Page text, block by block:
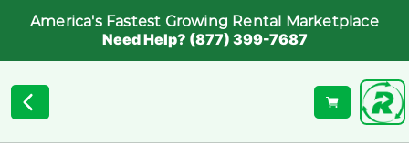
America's Fastest Growing Rental Marketplace
Need Help? (877) 399-7687